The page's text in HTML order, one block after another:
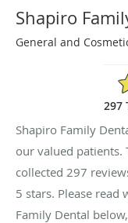
Shapiro
General and
297
Shapiro Family
our valued patients.
collected 297
5 stars. Please read
Family Dental